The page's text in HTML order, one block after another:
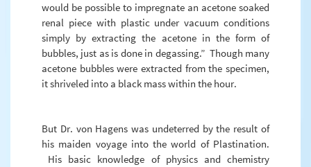
would be possible to impregnate an acetone soaked
renal piece with plastic under vacuum conditions
simply by extracting the acetone in the form of
bubbles, just as is done in degassing.” Though many
acetone bubbles were extracted from the specimen,
it shriveled into a black mass within the hour.
But Dr. von Hagens was undeterred by the result of
his maiden voyage into the world of Plastination.
His basic knowledge of physics and chemistry